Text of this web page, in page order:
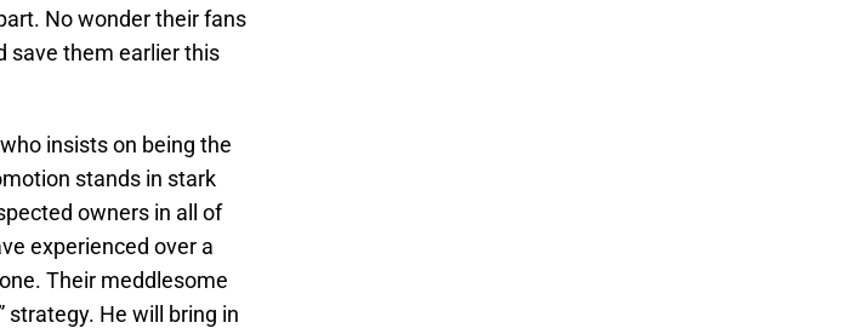
No wonder their fans
save them earlier this
insists on being the
stands in stark
owners in all of
experienced over a
Their meddlesome
strategy. He will bring in